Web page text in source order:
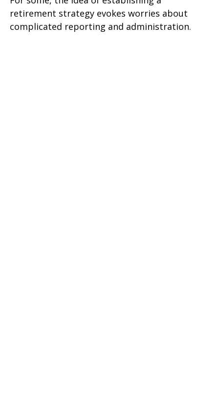
retirement strategy evokes worries about
complicated reporting and administration.